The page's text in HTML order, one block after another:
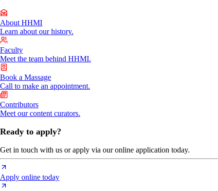
About HHMI
Learn about our history.
Faculty
Meet the team behind HHMI.
Book a Massage
Call to make an appointment.
Contributors
Meet our content curators.
Ready to apply?
Get in touch with us or apply via our online application today.
Apply online today